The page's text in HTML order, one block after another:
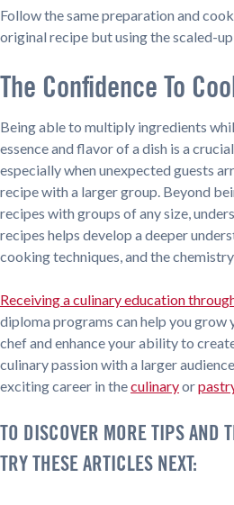
Follow the same preparation and
original recipe but using the scaled-
The Confidence To
Being able to multiply ingredients
essence and flavor of a dish is a
especially when unexpected guests
recipe with a larger group. Beyond
recipes with groups of any size,
recipes helps develop a deeper
cooking techniques, and the
Receiving a culinary education
diploma programs can help you grow
chef and enhance your ability to
culinary passion with a larger
exciting career in theculinaryor
TO DISCOVER MORE TIPS AND
TRY THESE ARTICLES NEXT: